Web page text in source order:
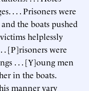
. . . Prisoners were
the boats pushed
helplessly
. [P]risoners were
. . . [Y]oung men
in the boats.
manner vary